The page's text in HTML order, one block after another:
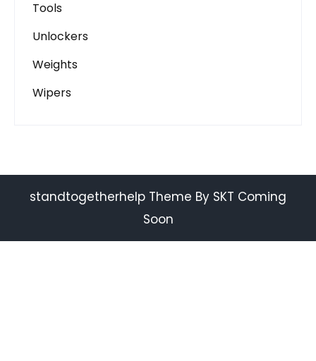
Tools
Unlockers
Weights
Wipers
standtogetherhelp Theme By SKT Coming
Soon